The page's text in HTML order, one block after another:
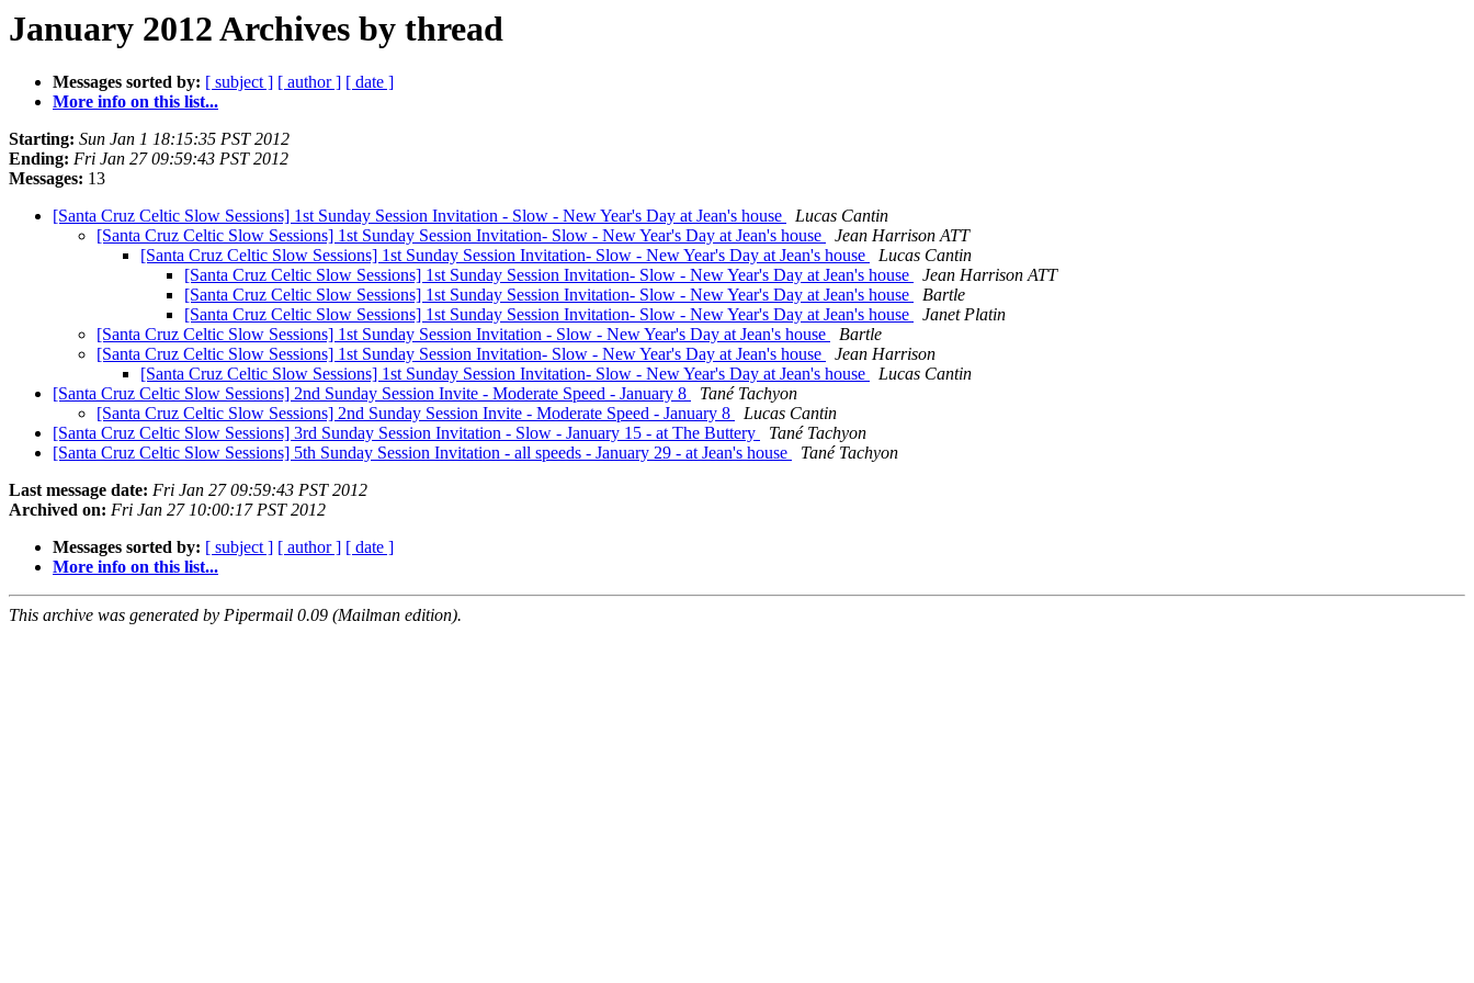
January 2012 Archives by thread
Messages sorted by: [ subject ] [ author ] [ date ]
More info on this list...
Starting: Sun Jan 1 18:15:35 PST 2012
Ending: Fri Jan 27 09:59:43 PST 2012
Messages: 13
[Santa Cruz Celtic Slow Sessions] 1st Sunday Session Invitation - Slow - New Year's Day at Jean's house
Lucas Cantin
[Santa Cruz Celtic Slow Sessions] 1st Sunday Session Invitation- Slow - New Year's Day at Jean's house
Jean Harrison ATT
[Santa Cruz Celtic Slow Sessions] 1st Sunday Session Invitation- Slow - New Year's Day at Jean's house
Lucas Cantin
[Santa Cruz Celtic Slow Sessions] 1st Sunday Session Invitation- Slow - New Year's Day at Jean's house
Jean Harrison ATT
[Santa Cruz Celtic Slow Sessions] 1st Sunday Session Invitation- Slow - New Year's Day at Jean's house
Bartle
[Santa Cruz Celtic Slow Sessions] 1st Sunday Session Invitation- Slow - New Year's Day at Jean's house
Janet Platin
[Santa Cruz Celtic Slow Sessions] 1st Sunday Session Invitation - Slow - New Year's Day at Jean's house
Bartle
[Santa Cruz Celtic Slow Sessions] 1st Sunday Session Invitation- Slow - New Year's Day at Jean's house
Jean Harrison
[Santa Cruz Celtic Slow Sessions] 1st Sunday Session Invitation- Slow - New Year's Day at Jean's house
Lucas Cantin
[Santa Cruz Celtic Slow Sessions] 2nd Sunday Session Invite - Moderate Speed - January 8
Tané Tachyon
[Santa Cruz Celtic Slow Sessions] 2nd Sunday Session Invite - Moderate Speed - January 8
Lucas Cantin
[Santa Cruz Celtic Slow Sessions] 3rd Sunday Session Invitation - Slow - January 15 - at The Buttery
Tané Tachyon
[Santa Cruz Celtic Slow Sessions] 5th Sunday Session Invitation - all speeds - January 29 - at Jean's house
Tané Tachyon
Last message date: Fri Jan 27 09:59:43 PST 2012
Archived on: Fri Jan 27 10:00:17 PST 2012
Messages sorted by: [ subject ] [ author ] [ date ]
More info on this list...
This archive was generated by Pipermail 0.09 (Mailman edition).